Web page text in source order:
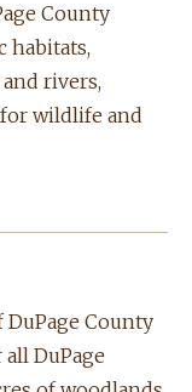
County
habitats,
rivers,
wildlife and
County
DuPage